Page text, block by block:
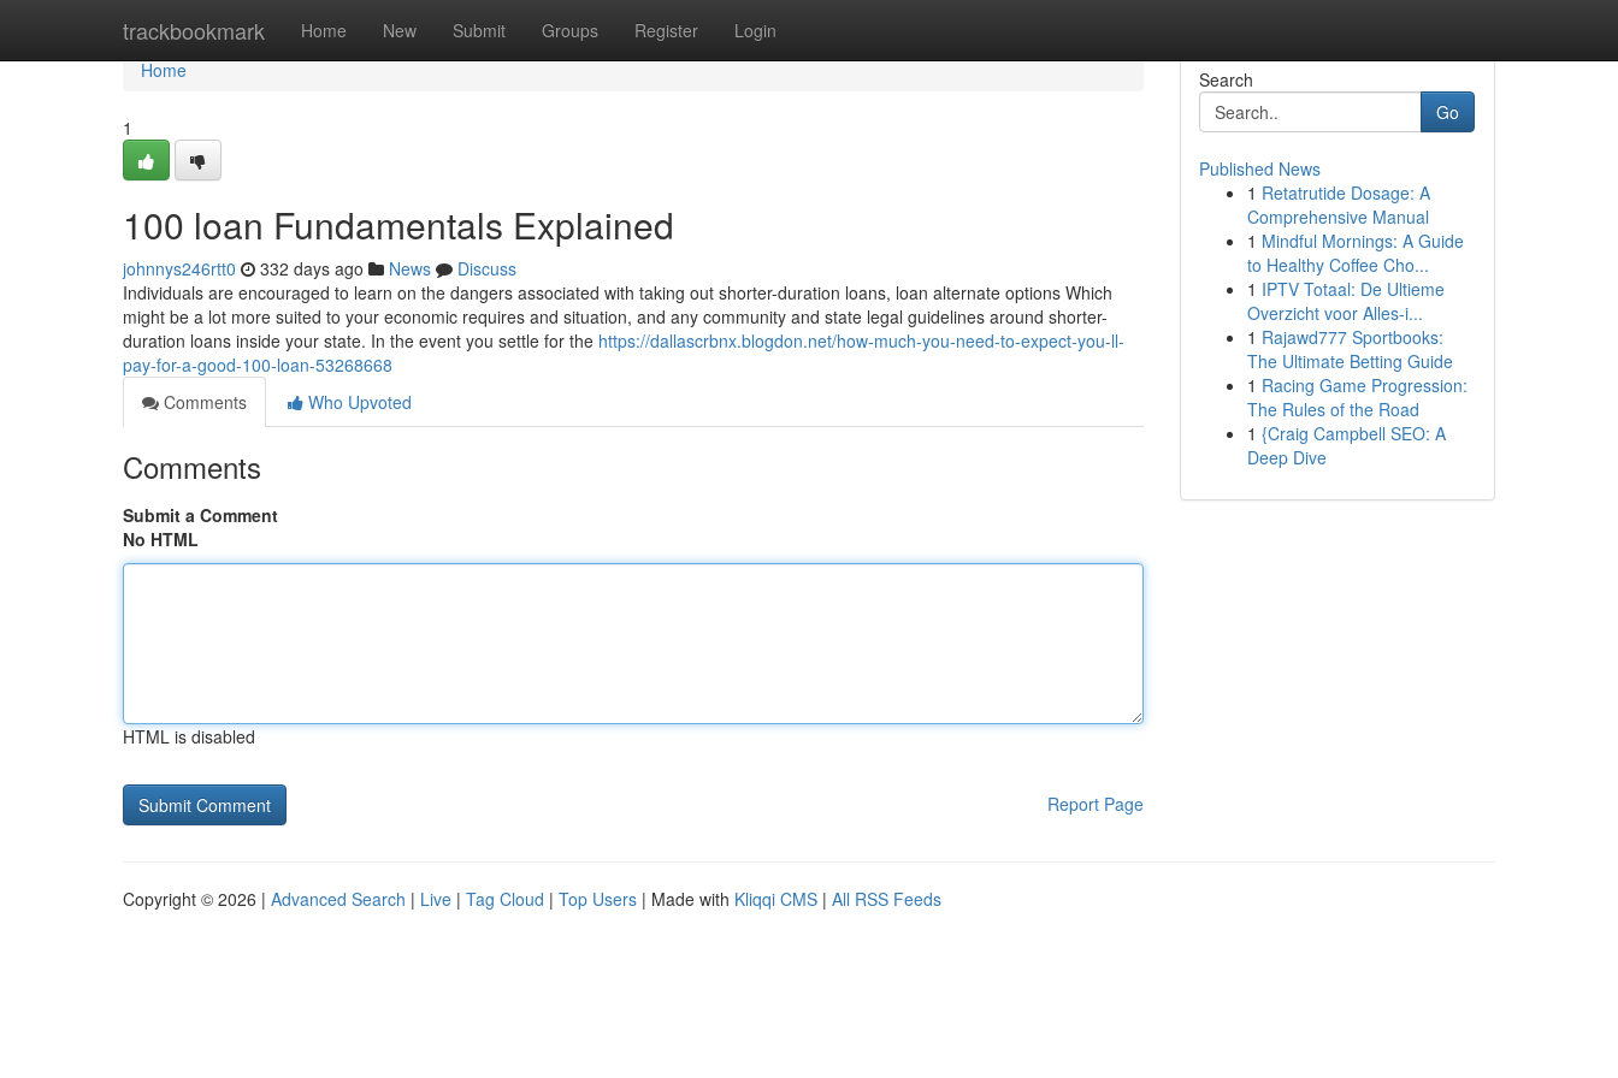
trackbookmark Home New Submit Groups Register Login
Home
Home
1
100 loan Fundamentals Explained
johnnys246rtt0 332 days ago News
Discuss
Individuals are encouraged to learn on the dangers associated with taking out shorter-duration loans, loan alternate options Which
might be a lot more suited to your economic requires and situation, and any community and state legal guidelines around shorter-
duration loans inside your state. In the event you settle for the https://dallascrbnx.blogdon.net/how-much-you-need-to-expect-you-ll-
pay-for-a-good-100-loan-53268668
Comments
Who Upvoted
Comments
Submit a Comment
No HTML
HTML is disabled
Report Page
Search
Go
Published News
1 Retatrutide Dosage: A
Comprehensive Manual
1 Mindful Mornings: A Guide
to Healthy Coffee Cho...
1 IPTV Totaal: De Ultieme
Overzicht voor Alles-i...
1 Rajawd777 Sportbooks:
The Ultimate Betting Guide
1 Racing Game Progression:
The Rules of the Road
1 {Craig Campbell SEO: A
Deep Dive
Copyright © 2026 | Advanced Search | Live | Tag Cloud | Top Users | Made with Kliqqi CMS | All RSS Feeds